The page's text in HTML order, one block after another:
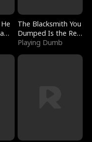
The Blacksmith You
Dumped Is the Red
Dragon King
Playing Dumb